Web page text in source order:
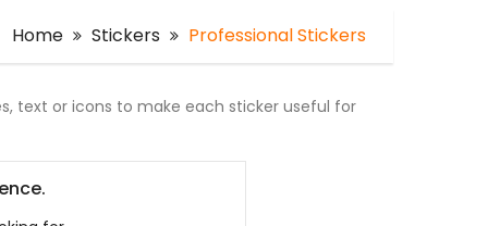
Home Stickers Professional Stickers
text or icons to make each sticker useful for